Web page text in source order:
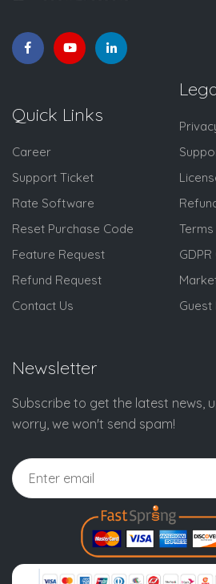
Quick Links
Career
Support Ticket
Rate Software
Reset Purchase Code
Feature Request
Refund Request
Contact Us
Guest
Newsletter
Subscribe to get the latest news,
worry, we won't send spam!